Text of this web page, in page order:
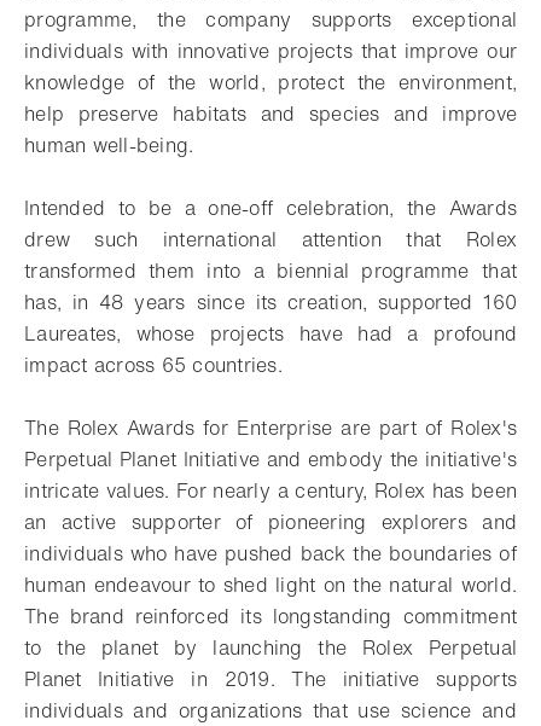
programme, the company supports exceptional
individuals with innovative projects that improve our
knowledge of the world, protect the environment,
help preserve habitats and species and improve
human well-being.
Intended to be a one-off celebration, the Awards
drew such international attention that Rolex
transformed them into a biennial programme that
has, in 48 years since its creation, supported 160
Laureates, whose projects have had a profound
impact across 65 countries.
The Rolex Awards for Enterprise are part of Rolex's
Perpetual Planet Initiative and embody the initiative's
intricate values. For nearly a century, Rolex has been
an active supporter of pioneering explorers and
individuals who have pushed back the boundaries of
human endeavour to shed light on the natural world.
The brand reinforced its longstanding commitment
to the planet by launching the Rolex Perpetual
Planet Initiative in 2019. The initiative supports
individuals and organizations that use science and